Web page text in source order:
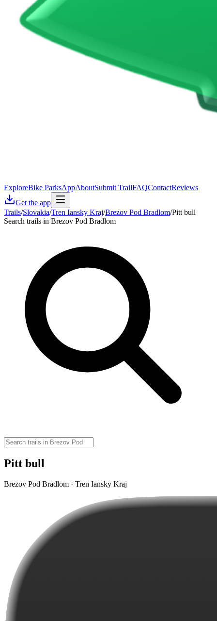
ExploreBike ParksAppAboutSubmit TrailFAQContactReviews
Get the app
Trails/Slovakia/Tren Iansky Kraj/Brezov Pod Bradlom/Pitt bull
Search trails in Brezov Pod Bradlom
Pitt bull
Brezov Pod Bradlom · Tren Iansky Kraj